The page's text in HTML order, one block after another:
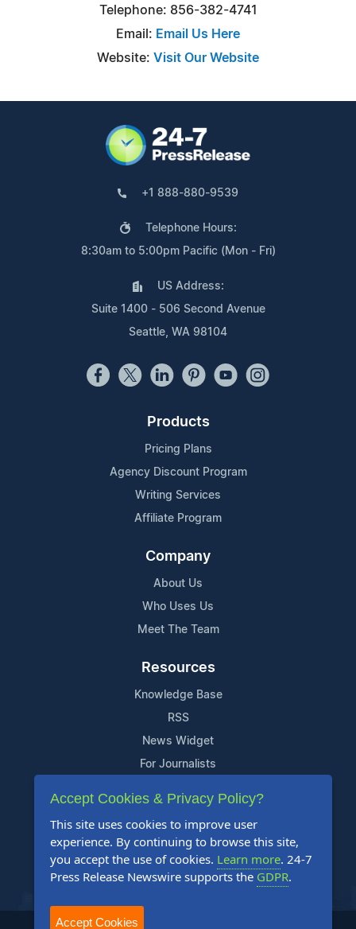
Telephone: 856-382-4741
Email: Email Us Here
Website: Visit Our Website
+1 888-880-9539
Telephone Hours:
8:30am to 5:00pm Pacific (Mon - Fri)
US Address:
Suite 1400 - 506 Second Avenue
Seattle, WA 98104
Products
Pricing Plans
Agency Discount Program
Writing Services
Affiliate Program
Company
About Us
Who Uses Us
Meet The Team
Resources
Knowledge Base
RSS
News Widget
For Journalists
Support
Contact Us
Content Guidelines
FAQs
Accept Cookies & Privacy Policy?
This site uses cookies to improve user
experience. By continuing to browse this site,
you accept the use of cookies. Learn more. 24-7
Press Release Newswire supports the GDPR.
Accept Cookies